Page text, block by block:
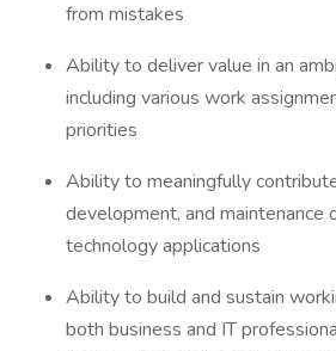
from mistakes
Ability to deliver value in an
including various work
priorities
Ability to meaningfully
development, and
technology applications
Ability to build and sustain
both business and IT